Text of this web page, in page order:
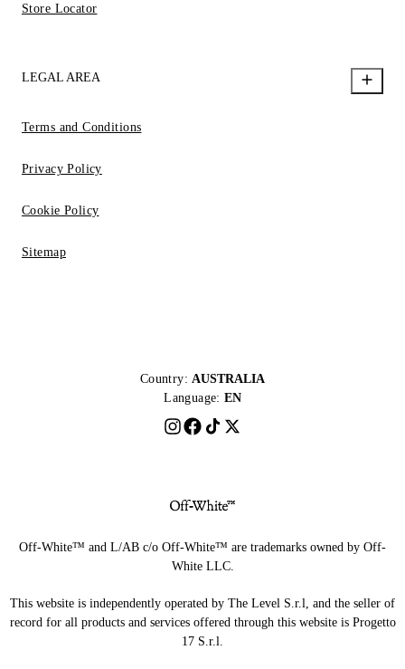
Store Locator
LEGAL AREA
Terms and Conditions
Privacy Policy
Cookie Policy
Sitemap
Country: AUSTRALIA
Language: EN
Off-White™ and L/AB c/o Off-White™ are trademarks owned by Off-
White LLC.
This website is independently operated by The Level S.r.l, and the seller of
record for all products and services offered through this website is Progetto
17 S.r.l.